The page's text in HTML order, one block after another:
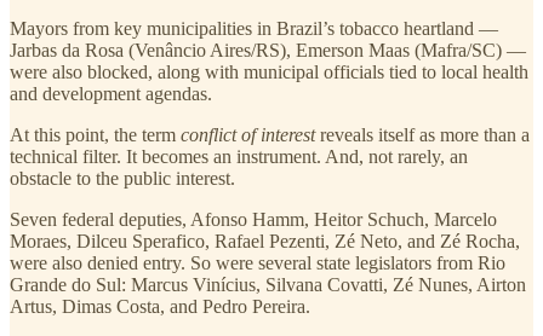
Mayors from key municipalities in Brazil’s tobacco heartland —
Jarbas da Rosa (Venâncio Aires/RS), Emerson Maas (Mafra/SC) —
were also blocked, along with municipal officials tied to local health
and development agendas.
At this point, the term conflict of interestreveals itself as more than a
technical filter. It becomes an instrument. And, not rarely, an
obstacle to the public interest.
Seven federal deputies, Afonso Hamm, Heitor Schuch, Marcelo
Moraes, Dilceu Sperafico, Rafael Pezenti, Zé Neto, and Zé Rocha,
were also denied entry. So were several state legislators from Rio
Grande do Sul: Marcus Vinícius, Silvana Covatti, Zé Nunes, Airton
Artus, Dimas Costa, and Pedro Pereira.